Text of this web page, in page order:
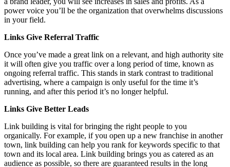
power voice you’ll be the organization that overwhelms discussions
in your field.
Links Give Referral Traffic
Once you’ve made a great link on a relevant, and high authority site
it will often give you traffic over a long period of time, known as
ongoing referral traffic. This stands in stark contrast to traditional
advertising, where a campaign is only useful for the time it’s
running, and after this period it’s no longer helpful.
Links Give Better Leads
Link building is vital for bringing the right people to you
organically. For example, if you open up a new franchise in another
town, link building can help you rank for keywords specific to that
town and its local area. Link building brings you as catered as an
audience as possible, so there are guaranteed results in the long